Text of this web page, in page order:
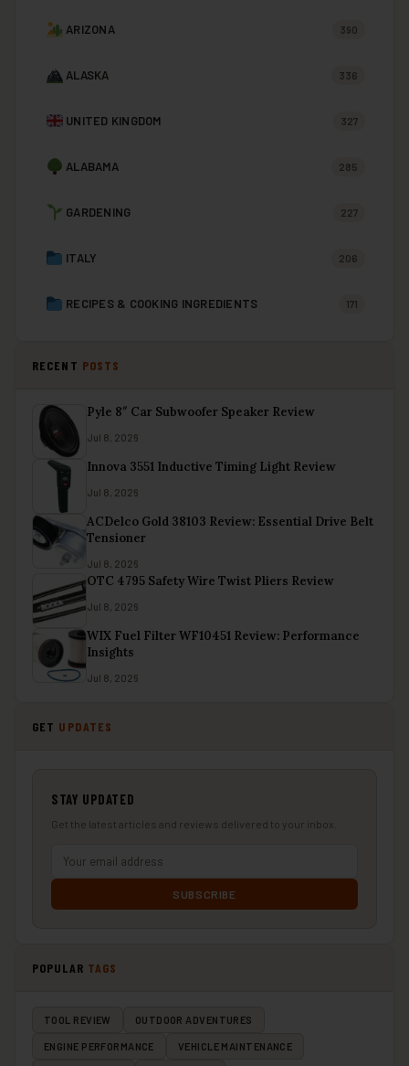
ARIZONA 390
ALASKA 336
UNITED KINGDOM 327
ALABAMA 285
GARDENING 227
ITALY 206
RECIPES & COOKING INGREDIENTS 171
RECENT POSTS
Pyle 8″ Car Subwoofer Speaker Review
Jul 8, 2026
Innova 3551 Inductive Timing Light Review
Jul 8, 2026
ACDelco Gold 38103 Review: Essential Drive Belt
Tensioner
Jul 8, 2026
OTC 4795 Safety Wire Twist Pliers Review
Jul 8, 2026
WIX Fuel Filter WF10451 Review: Performance
Insights
Jul 8, 2026
GET UPDATES
STAY UPDATED
Get the latest articles and reviews delivered to your inbox.
SUBSCRIBE
POPULAR TAGS
TOOL REVIEW OUTDOOR ADVENTURES
ENGINE PERFORMANCE VEHICLE MAINTENANCE